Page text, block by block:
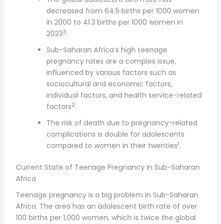
decreased from 64.5 births per 1000 women
in 2000 to 41.3 births per 1000 women in
20233.
Sub-Saharan Africa’s high teenage
pregnancy rates are a complex issue,
influenced by various factors such as
sociocultural and economic factors,
individual factors, and health service-related
factors2.
The risk of death due to pregnancy-related
complications is double for adolescents
compared to women in their twenties1.
Current State of Teenage Pregnancy in Sub-Saharan
Africa
Teenage pregnancy is a big problem in Sub-Saharan
Africa. The area has an adolescent birth rate of over
100 births per 1,000 women, which is twice the global